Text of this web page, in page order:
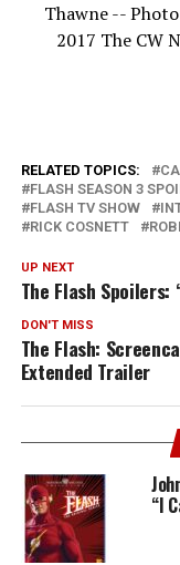
Thawne --
2017 The CW
RELATED TOPICS:
FLASH SEASON 3
FLASH TV SHOW
RICK COSNETT
UP NEXT
The Flash Spoilers:
DON'T MISS
The Flash:
Extended Trailer
“I